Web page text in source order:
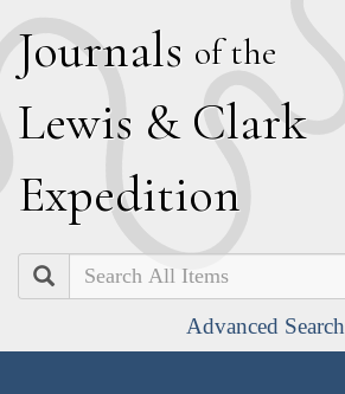
Journals of the
Lewis & Clark
Expedition
Search
Advanced Search